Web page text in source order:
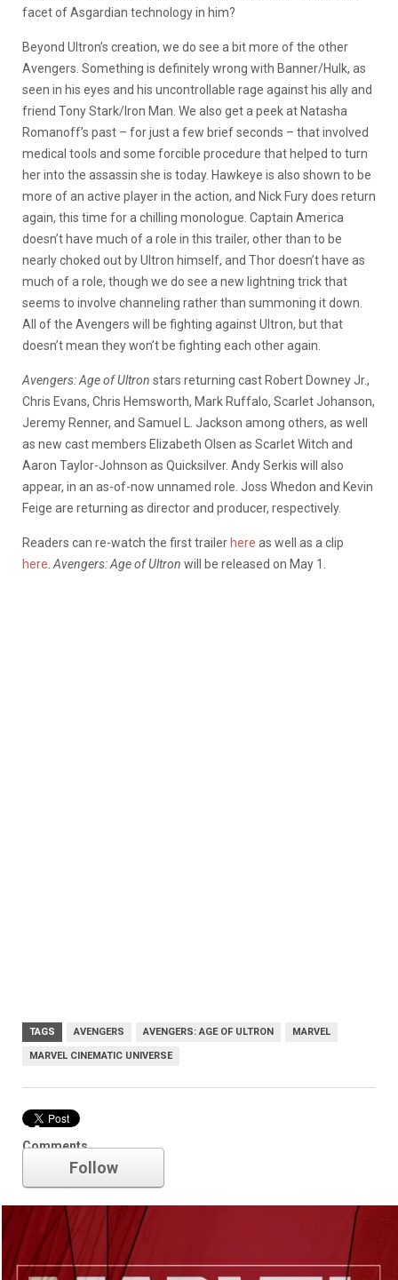
facet of Asgardian technology in him?
Beyond Ultron’s creation, we do see a bit more of the other
Avengers. Something is definitely wrong with Banner/Hulk, as
seen in his eyes and his uncontrollable rage against his ally and
friend Tony Stark/Iron Man. We also get a peek at Natasha
Romanoff’s past – for just a few brief seconds – that involved
medical tools and some forcible procedure that helped to turn
her into the assassin she is today. Hawkeye is also shown to be
more of an active player in the action, and Nick Fury does return
again, this time for a chilling monologue. Captain America
doesn’t have much of a role in this trailer, other than to be
nearly choked out by Ultron himself, and Thor doesn’t have as
much of a role, though we do see a new lightning trick that
seems to involve channeling rather than summoning it down.
All of the Avengers will be fighting against Ultron, but that
doesn’t mean they won’t be fighting each other again.
Avengers: Age of Ultron stars returning cast Robert Downey Jr.,
Chris Evans, Chris Hemsworth, Mark Ruffalo, Scarlet Johanson,
Jeremy Renner, and Samuel L. Jackson among others, as well
as new cast members Elizabeth Olsen as Scarlet Witch and
Aaron Taylor-Johnson as Quicksilver. Andy Serkis will also
appear, in an as-of-now unnamed role. Joss Whedon and Kevin
Feige are returning as director and producer, respectively.
Readers can re-watch the first trailer here as well as a clip
here.Avengers: Age of Ultron will be released on May 1.
TAGS AVENGERS AVENGERS: AGE OF ULTRON MARVEL
MARVEL CINEMATIC UNIVERSE
Comments
Marvel
Follow